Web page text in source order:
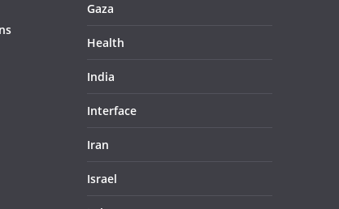
Gaza
Health
India
Interface
Iran
Israel